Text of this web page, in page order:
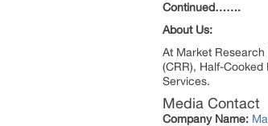
Continued…….
About Us:
At Market
(CRR), Half-
Services.
Media Contact
Company Name: